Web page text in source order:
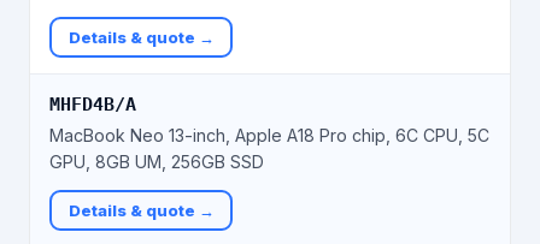
Details & quote →
MHFD4B/A
MacBook Neo 13-inch, Apple A18 Pro chip, 6C CPU, 5C
GPU, 8GB UM, 256GB SSD
Details & quote →